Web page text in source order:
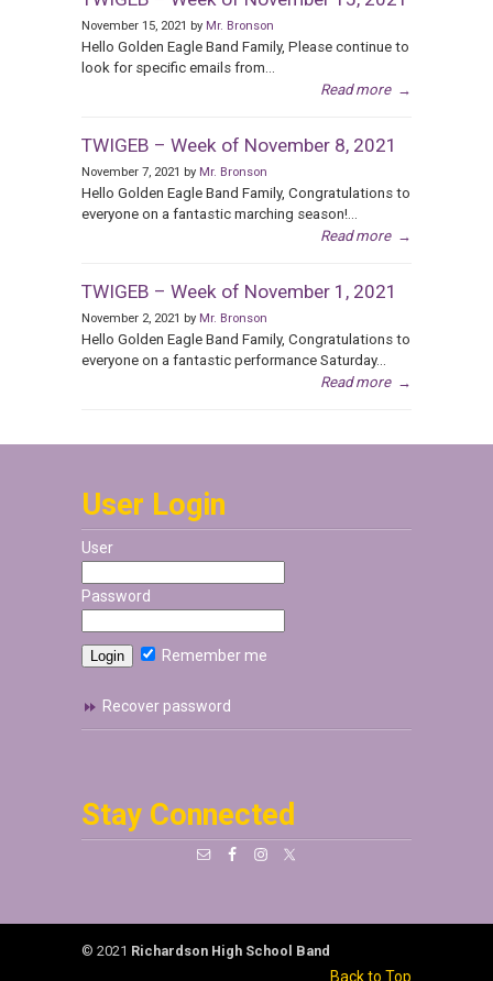
November 15, 2021 by Mr. Bronson
Hello Golden Eagle Band Family, Please continue to
look for specific emails from...
Read more →
TWIGEB – Week of November 8, 2021
November 7, 2021 by Mr. Bronson
Hello Golden Eagle Band Family, Congratulations to
everyone on a fantastic marching season!...
Read more →
TWIGEB – Week of November 1, 2021
November 2, 2021 by Mr. Bronson
Hello Golden Eagle Band Family, Congratulations to
everyone on a fantastic performance Saturday...
Read more →
User Login
User
Password
Remember me
Recover password
Stay Connected
© 2021 Richardson High School Band
Back to Top